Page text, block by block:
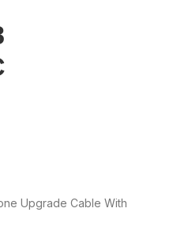
Upgrade Cable With